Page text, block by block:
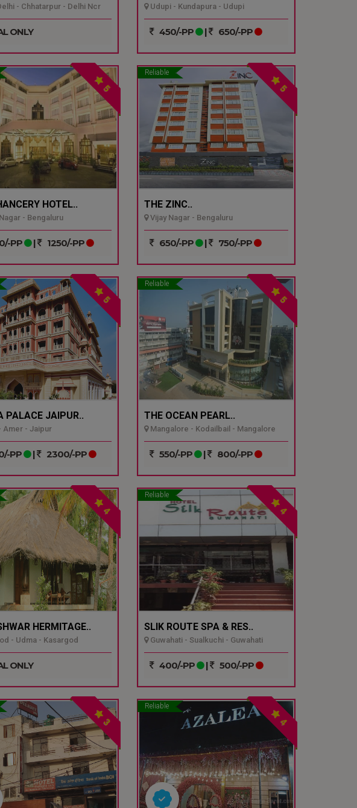
- Chhatarpur - Delhi Ncr
ONLY
Udupi - Kundapura - Udupi
450/-PP | 650/-PP
5
HOTEL..
- Bengaluru
PP | 1250/-PP
Reliable
5
THE ZINC..
Vijay Nagar - Bengaluru
650/-PP | 750/-PP
5
PALACE JAIPUR..
Amer - Jaipur
PP | 2300/-PP
Reliable
5
THE OCEAN PEARL..
Mangalore - Kodailbail - Mangalore
550/-PP | 800/-PP
4
HERMITAGE..
- Udma - Kasargod
ONLY
Reliable
4
SLIK ROUTE SPA & RES..
Guwahati - Sualkuchi - Guwahati
400/-PP | 500/-PP
3
Reliable
4